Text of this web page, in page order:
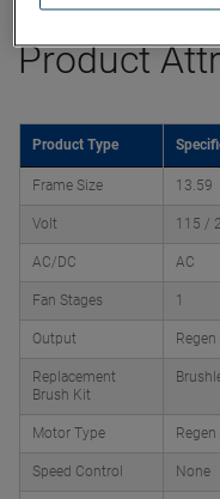
Product
Product Type
Frame Size 13.59
Volt 115 /
AC/DC AC
Fan Stages 1
Output Regen
Replacement
Brush Kit
Motor Type Regen
Speed Control None